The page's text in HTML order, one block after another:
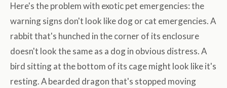
Here's the problem with exotic pet emergencies: the
warning signs don't look like dog or cat emergencies. A
rabbit that's hunched in the corner of its enclosure
doesn't look the same as a dog in obvious distress. A
bird sitting at the bottom of its cage might look like it's
resting. A bearded dragon that's stopped moving